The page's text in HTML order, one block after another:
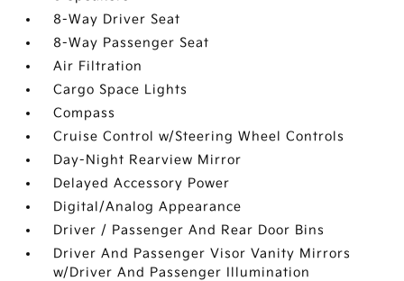
8-Way Driver Seat
8-Way Passenger Seat
Air Filtration
Cargo Space Lights
Compass
Cruise Control w/Steering Wheel Controls
Day-Night Rearview Mirror
Delayed Accessory Power
Digital/Analog Appearance
Driver / Passenger And Rear Door Bins
Driver And Passenger Visor Vanity Mirrors
w/Driver And Passenger Illumination